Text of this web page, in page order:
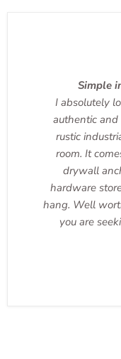
Simple
I absolutely
authentic
rustic
room. It
drywall
hardware
hang. Well
you are